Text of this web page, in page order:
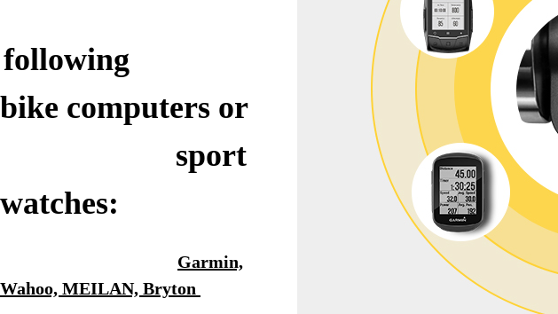
following
bike computers or
sport
watches:
Garmin,
Wahoo, MEILAN, Bryton